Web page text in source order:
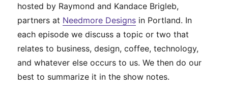
hosted by Raymond and Kandace Brigleb,
partners at Needmore Designs in Portland. In
each episode we discuss a topic or two that
relates to business, design, coffee, technology,
and whatever else occurs to us. We then do our
best to summarize it in the show notes.